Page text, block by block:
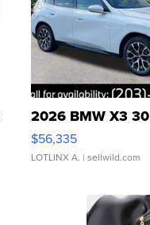
2026 BMW X3
$56,335
LOTLINX A. | sellwild.com